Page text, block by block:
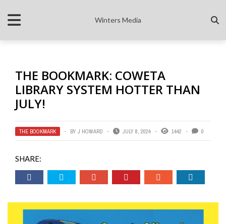
Winters Media
THE BOOKMARK: COWETA
LIBRARY SYSTEM HOTTER THAN
JULY!
THE BOOKMARK BY J HOWARD JULY 8, 2024 1442 0
SHARE: